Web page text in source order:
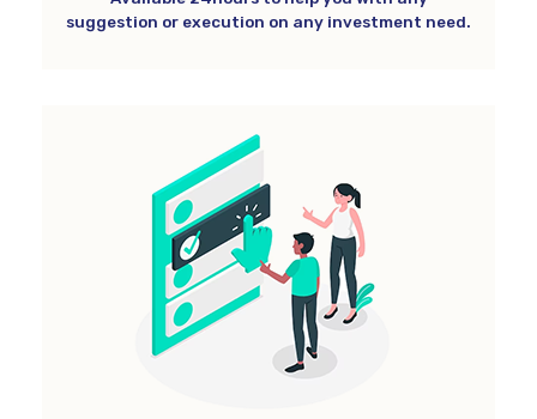
suggestion or execution on any investment need.